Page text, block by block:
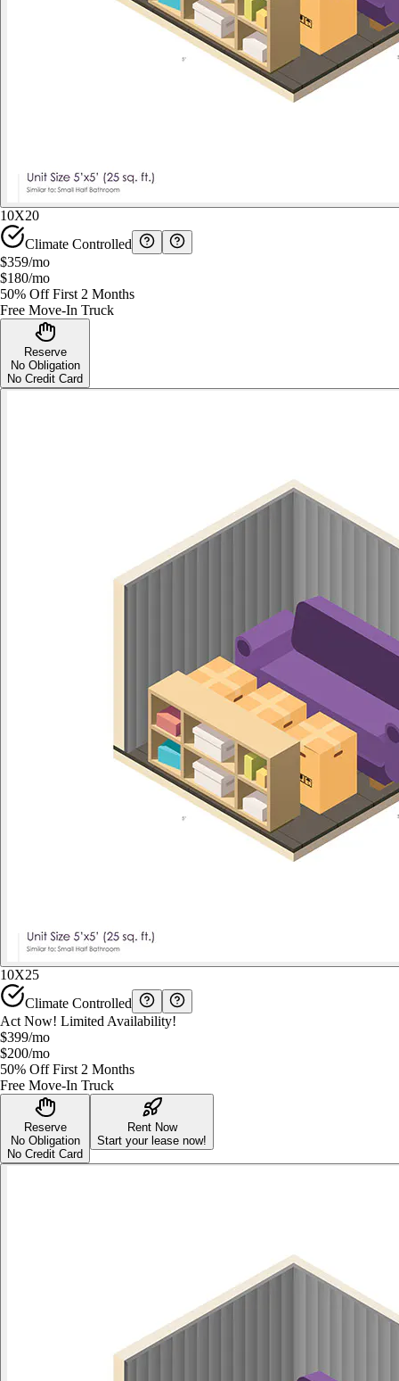
10X20
Climate Controlled
$359/mo
$180/mo
50% Off First 2 Months
Free Move-In Truck
Reserve
No Obligation
No Credit Card
10X25
Climate Controlled
Act Now! Limited Availability!
$399/mo
$200/mo
50% Off First 2 Months
Free Move-In Truck
Reserve
No Obligation
No Credit Card
Rent Now
Start your lease now!